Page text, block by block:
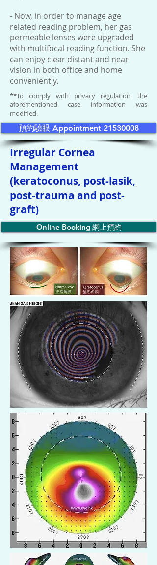
- Now, in order to manage age
related reading problem, her gas
permeable lenses were upgraded
with multifocal reading function. She
can enjoy clear distant and near
vision in both office and home
conveniently.
**To comply with privacy regulation, the
aforementioned case information was
modified.
預約驗眼 Appointment 21530008
Irregular Cornea
Management
(keratoconus, post-lasik,
post-trauma and post-
graft)
Online Booking 網上預約